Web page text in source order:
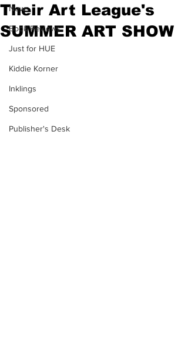
News
Book Reviews
Just for HUE
Kiddie Korner
Inklings
Sponsored
Publisher's Desk
Their Art League's
SUMMER ART SHOW